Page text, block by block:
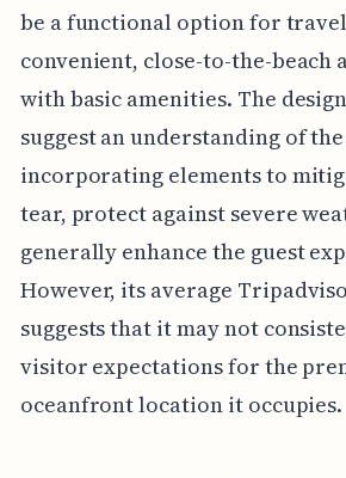
be a functional option for
convenient, close-to-the-beach
with basic amenities. The
suggest an understanding of
incorporating elements to
tear, protect against severe
generally enhance the guest
However, its average
suggests that it may not
visitor expectations for the
oceanfront location it occupies.